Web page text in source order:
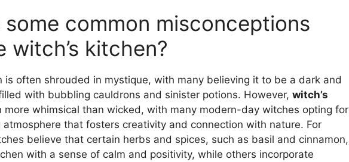
some common misconceptions
witch’s kitchen?
is often shrouded in mystique, with many believing it to be a dark and
with bubbling cauldrons and sinister potions. However, witch’s
more whimsical than wicked, with many modern-day witches opting for
atmosphere that fosters creativity and connection with nature. For
believe that certain herbs and spices, such as basil and cinnamon,
with a sense of calm and positivity, while others incorporate